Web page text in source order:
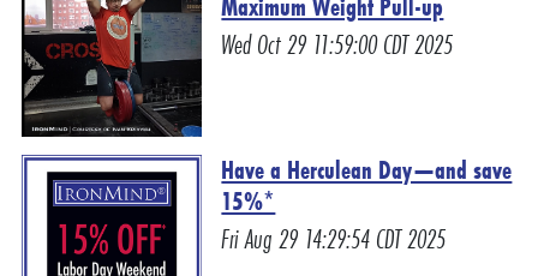
Maximum Weight Pull-up
Wed Oct 29 11:59:00 CDT 2025
Have a Herculean Day—and save
15%*
Fri Aug 29 14:29:54 CDT 2025